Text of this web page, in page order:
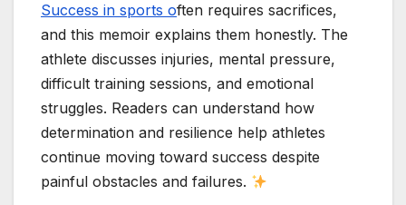
Success in sports often requires sacrifices,
and this memoir explains them honestly. The
athlete discusses injuries, mental pressure,
difficult training sessions, and emotional
struggles. Readers can understand how
determination and resilience help athletes
continue moving toward success despite
painful obstacles and failures.